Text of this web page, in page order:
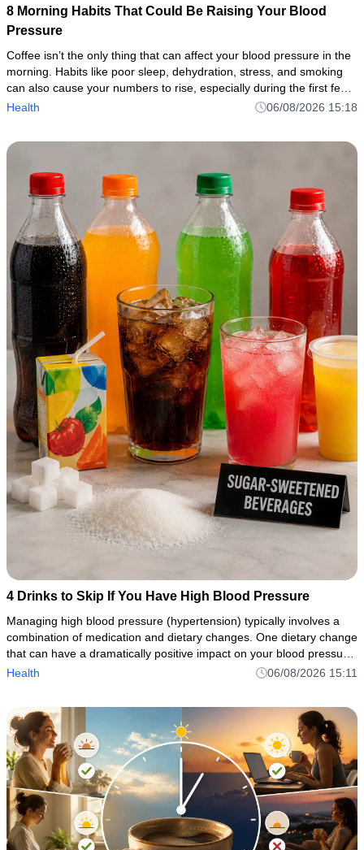
8 Morning Habits That Could Be Raising Your Blood
Pressure
Coffee isn’t the only thing that can affect your blood pressure in the
morning. Habits like poor sleep, dehydration, stress, and smoking
can also cause your numbers to rise, especially during the first few
hours after walking.
Health 06/08/2026 15:18
4 Drinks to Skip If You Have High Blood Pressure
Managing high blood pressure (hypertension) typically involves a
combination of medication and dietary changes. One dietary change
that can have a dramatically positive impact on your blood pressure
control is avoiding or restricting sugary drinks, caffei
Health 06/08/2026 15:11